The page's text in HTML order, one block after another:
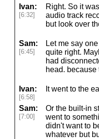
Ivan:
[6:32]
Right. So it
audio track
but look over
Sam:
[6:45]
Let me say
quite right.
had
head. because
Ivan:
[6:58]
It went to the
Sam:
[7:00]
Or the built-in
went to
didn't want to
whatever but